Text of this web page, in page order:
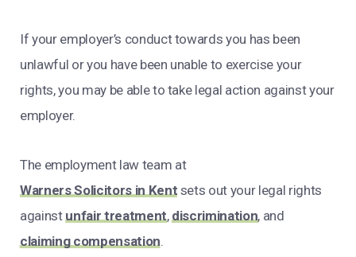
If your employer’s conduct towards you has been
unlawful or you have been unable to exercise your
rights, you may be able to take legal action against your
employer.
The employment law team at
Warners Solicitors in Kent sets out your legal rights
againstunfair treatment,discrimination, and
claiming compensation.